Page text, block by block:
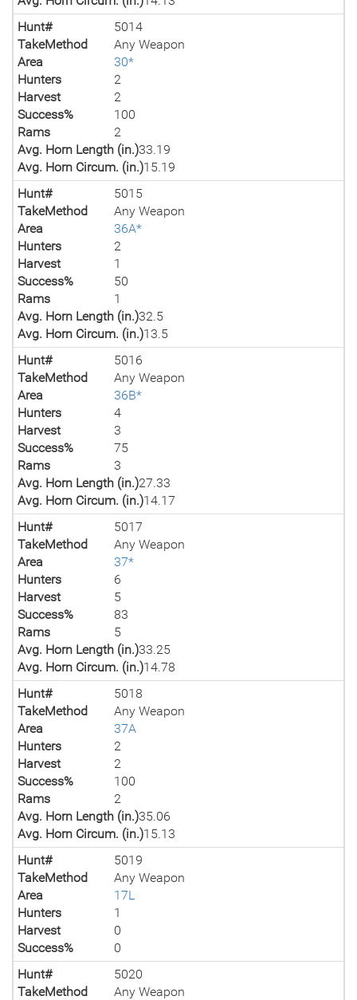
Hunt#
5014
TakeMethod
Any Weapon
Area
30*
Hunters
2
Harvest
2
Success%
100
Rams
2
Avg. Horn Length (in.)33.19
Avg. Horn Circum. (in.)15.19
Hunt#
5015
TakeMethod
Any Weapon
Area
36A*
Hunters
2
Harvest
1
Success%
50
Rams
1
Avg. Horn Length (in.)32.5
Avg. Horn Circum. (in.)13.5
Hunt#
5016
TakeMethod
Any Weapon
Area
36B*
Hunters
4
Harvest
3
Success%
75
Rams
3
Avg. Horn Length (in.)27.33
Avg. Horn Circum. (in.)14.17
Hunt#
5017
TakeMethod
Any Weapon
Area
37*
Hunters
6
Harvest
5
Success%
83
Rams
5
Avg. Horn Length (in.)33.25
Avg. Horn Circum. (in.)14.78
Hunt#
5018
TakeMethod
Any Weapon
Area
37A
Hunters
2
Harvest
2
Success%
100
Rams
2
Avg. Horn Length (in.)35.06
Avg. Horn Circum. (in.)15.13
Hunt#
5019
TakeMethod
Any Weapon
Area
17L
Hunters
1
Harvest
0
Success%
0
Hunt#
5020
TakeMethod
Any Weapon